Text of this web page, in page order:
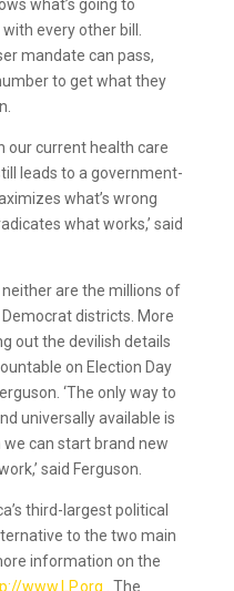
what’s going to
every other bill.
mandate can pass,
to get what they
our current health care
leads to a government-
what’s wrong
what works,’ said
neither are the millions of
districts. More
out the devilish details
on Election Day
‘The only way to
universally available is
can start brand new
said Ferguson.
third-largest political
to the two main
information on the
www.LP.org . The